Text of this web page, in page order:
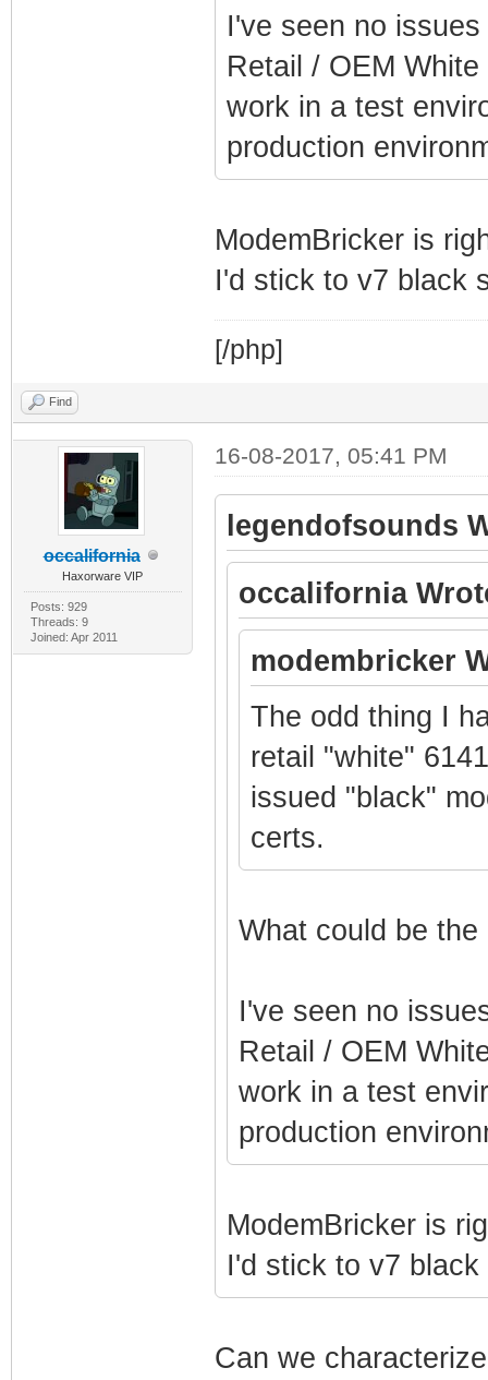
I've seen no
Retail / OEM
work in a test
production
ModemBricker is
I'd stick to v7 black
[/php]
Find
occalifornia
Haxorware VIP
Posts: 929
Threads: 9
Joined: Apr 2011
16-08-2017, 05:41 PM
legendofsounds
occalifornia
modembricker
The odd thing I
retail "white"
issued "black"
certs.
What could be
I've seen no
Retail / OEM
work in a test
production
ModemBricker is
I'd stick to v7 black
Can we